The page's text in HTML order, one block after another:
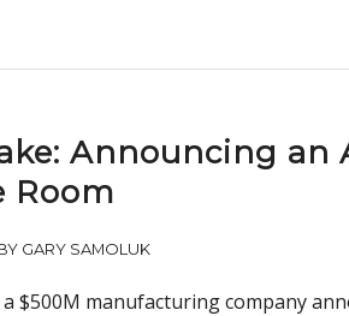
Announcing an
Room
GARY SAMOLUK
$500M manufacturing company